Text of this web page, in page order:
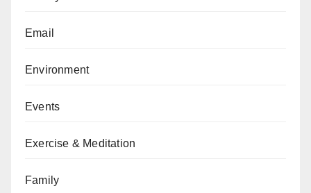
Email
Environment
Events
Exercise & Meditation
Family